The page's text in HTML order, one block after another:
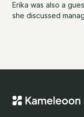
Erika was also a
she discussed